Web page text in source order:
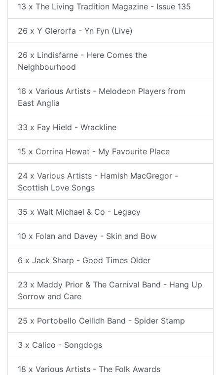
13 x The Living Tradition Magazine - Issue 135
26 x Y Glerorfa - Yn Fyn (Live)
26 x Lindisfarne - Here Comes the
Neighbourhood
16 x Various Artists - Melodeon Players from
East Anglia
33 x Fay Hield - Wrackline
15 x Corrina Hewat - My Favourite Place
24 x Various Artists - Hamish MacGregor -
Scottish Love Songs
35 x Walt Michael & Co - Legacy
10 x Folan and Davey - Skin and Bow
6 x Jack Sharp - Good Times Older
23 x Maddy Prior & The Carnival Band - Hang Up
Sorrow and Care
25 x Portobello Ceilidh Band - Spider Stamp
3 x Calico - Songdogs
18 x Various Artists - The Folk Awards